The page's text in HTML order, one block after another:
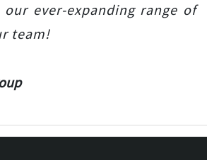
ever-expanding range of
team!